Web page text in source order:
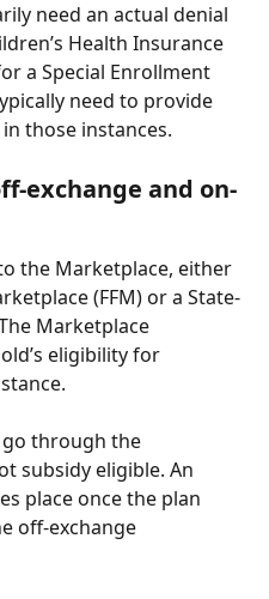
need an actual denial
Health Insurance
a Special Enrollment
need to provide
those instances.
exchange and on-
the Marketplace, either
(FFM) or a State-
Marketplace
eligibility for
through the
subsidy eligible. An
place once the plan
off-exchange